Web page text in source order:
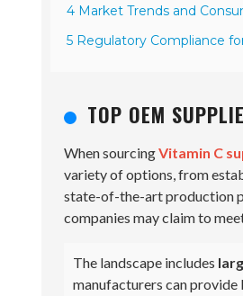
4 Market Trends and
5 Regulatory Compliance
TOP OEM
When sourcingVitamin C
variety of options, from
state-of-the-art production
companies may claim to
The landscape includes
manufacturers can